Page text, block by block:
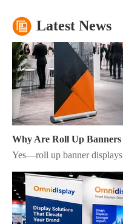
Latest News
Yes—roll up banner displays